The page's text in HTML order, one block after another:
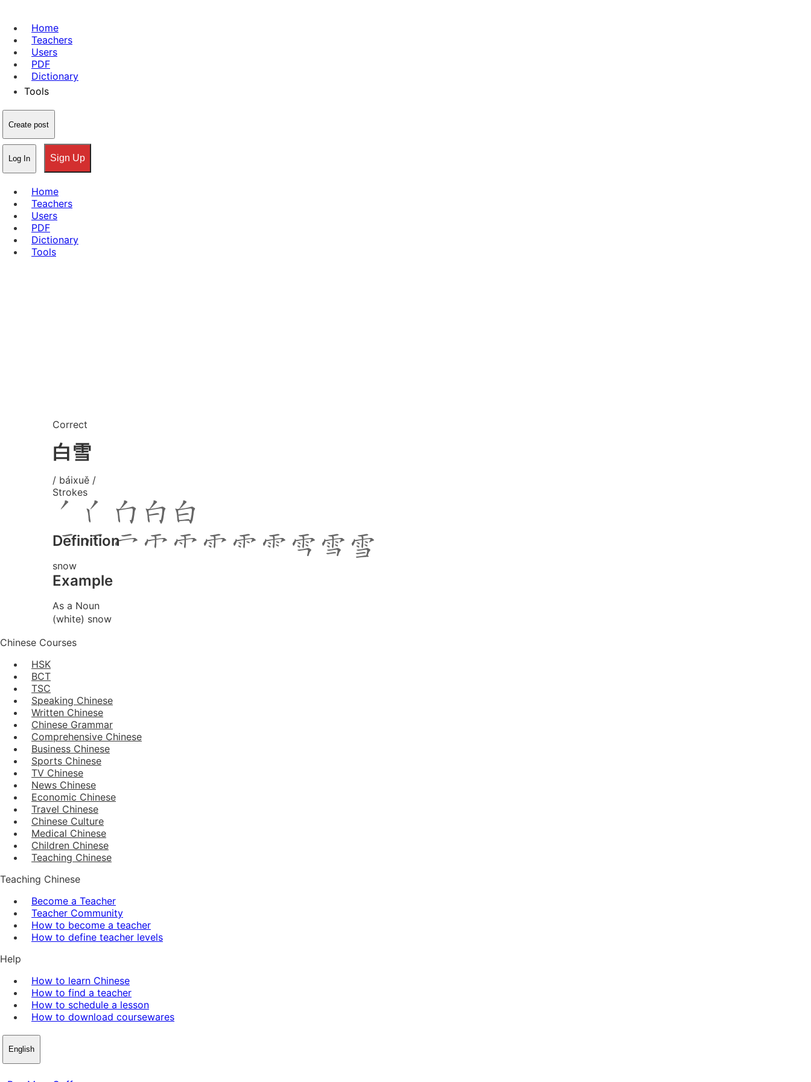
Home
Teachers
Users
PDF
Dictionary
Tools
Create post
Log In Sign Up
Home
Teachers
Users
PDF
Dictionary
Tools
Correct
白雪
/ báixuě /
Strokes
Definition
snow
Example
As a Noun
(white) snow
Chinese Courses
HSK
BCT
TSC
Speaking Chinese
Written Chinese
Chinese Grammar
Comprehensive Chinese
Business Chinese
Sports Chinese
TV Chinese
News Chinese
Economic Chinese
Travel Chinese
Chinese Culture
Medical Chinese
Children Chinese
Teaching Chinese
Teaching Chinese
Become a Teacher
Teacher Community
How to become a teacher
How to define teacher levels
Help
How to learn Chinese
How to find a teacher
How to schedule a lesson
How to download coursewares
English